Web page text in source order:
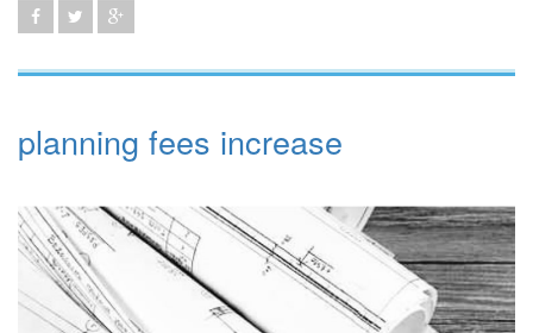
planning fees increase